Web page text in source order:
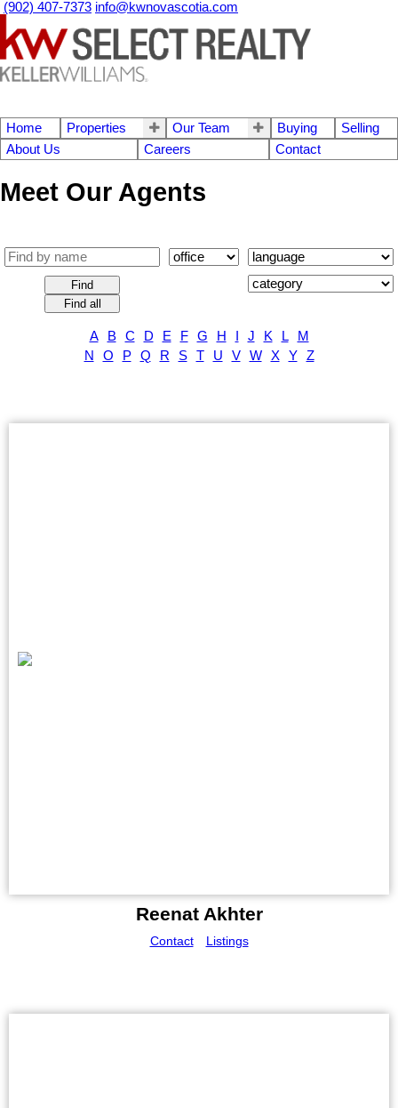
(902) 407-7373 info@kwnovascotia.com
Home Properties Our Team Buying
Selling
About Us
Careers Contact
Meet Our Agents
Find
Find all
A B C D E F G H J K L
M
N
O P Q R S T U V W X Y Z
Reenat Akhter
Contact Listings